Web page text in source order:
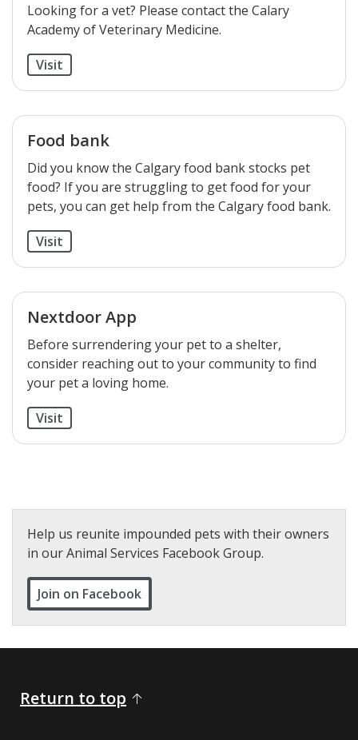
​Looking for a vet? Please contact the Calary
Academy of Veterinary Medicine.
Visit
Food bank
Did you know the Calgary food bank stocks pet
food? If you are struggling to get food for your
pets, you can get help from the Calgary food bank.
Visit
Nextdoor App
Before surrendering your pet to a shelter,
consider reaching out to your community to find
your pet a loving home.
Visit
Help us reunite impounded pets with their owners
in our Animal Services Facebook Group.
Join on Facebook
Return to top